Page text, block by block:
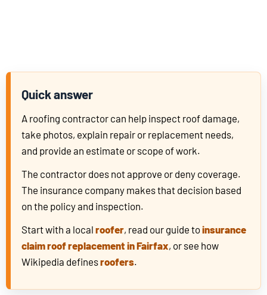
Quick answer
A roofing contractor can help inspect roof damage,
take photos, explain repair or replacement needs,
and provide an estimate or scope of work.
The contractor does not approve or deny coverage.
The insurance company makes that decision based
on the policy and inspection.
Start with a local roofer, read our guide toinsurance
claim roof replacement in Fairfax, or see how
Wikipedia definesroofers.